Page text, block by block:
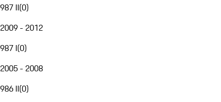
987 II(0)
2009 - 2012
987 I(0)
2005 - 2008
986 II(0)